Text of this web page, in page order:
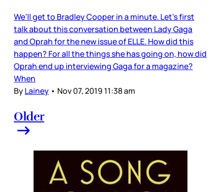
We’ll get to Bradley Cooper in a minute. Let’s first
talk about this conversation between Lady Gaga
and Oprah for the new issue of ELLE. How did this
happen? For all the things she has going on, how did
Oprah end up interviewing Gaga for a magazine?
When
ByLainey • Nov 07, 2019 11:38 am
Older